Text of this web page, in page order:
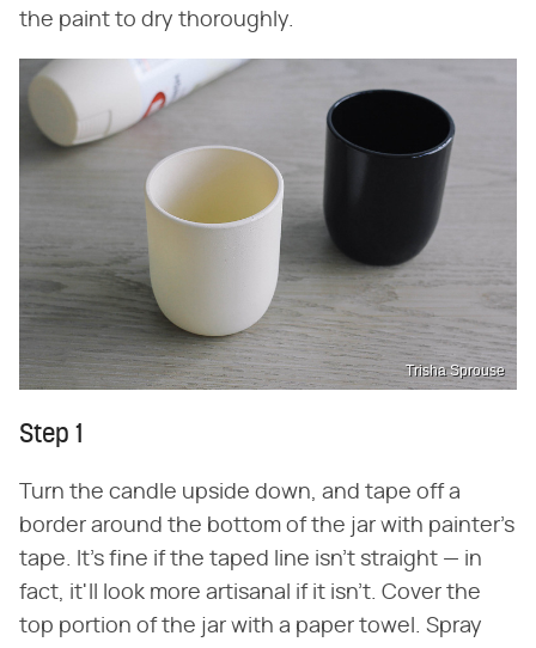
the paint to dry thoroughly.
Trisha Sprouse
Step 1
Turn the candle upside down, and tape off a
border around the bottom of the jar with painter's
tape. It's fine if the taped line isn't straight — in
fact, it'll look more artisanal if it isn't. Cover the
top portion of the jar with a paper towel. Spray